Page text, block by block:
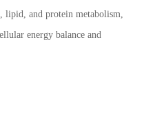
lipid, and protein metabolism,
energy balance and